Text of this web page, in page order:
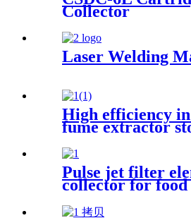
Collector
Laser Welding
High efficiency
fume extractor
collector
Pulse jet filter
collector for food